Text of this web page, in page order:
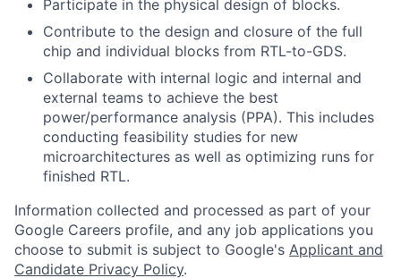
Participate in the physical design of blocks.
Contribute to the design and closure of the full
chip and individual blocks from RTL-to-GDS.
Collaborate with internal logic and internal and
external teams to achieve the best
power/performance analysis (PPA). This includes
conducting feasibility studies for new
microarchitectures as well as optimizing runs for
finished RTL.
Information collected and processed as part of your
Google Careers profile, and any job applications you
choose to submit is subject to Google's Applicant and
Candidate Privacy Policy.